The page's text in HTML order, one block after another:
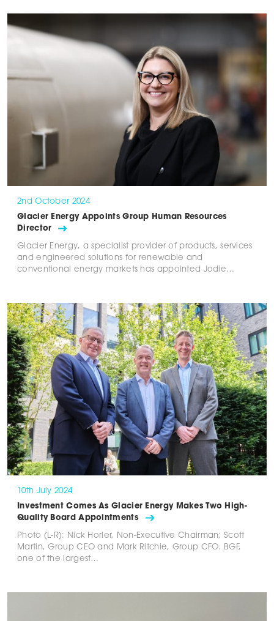
2nd October 2024
Glacier Energy Appoints Group Human Resources
Director
Glacier Energy, a specialist provider of products, services
and engineered solutions for renewable and
conventional energy markets has appointed Jodie…
10th July 2024
Investment Comes As Glacier Energy Makes Two High-
Quality Board Appointments
Photo (L-R): Nick Horler, Non-Executive Chairman; Scott
Martin, Group CEO and Mark Ritchie, Group CFO. BGF,
one of the largest…